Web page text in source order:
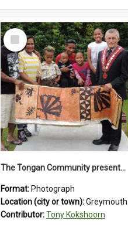
Select
Item
The Tongan Community presented Greymouth Mayor Tony Kokshoorn with a tapa cloth.
Format: Photograph
Location (city or town):Greymouth
Contributor:Tony Kokshoorn